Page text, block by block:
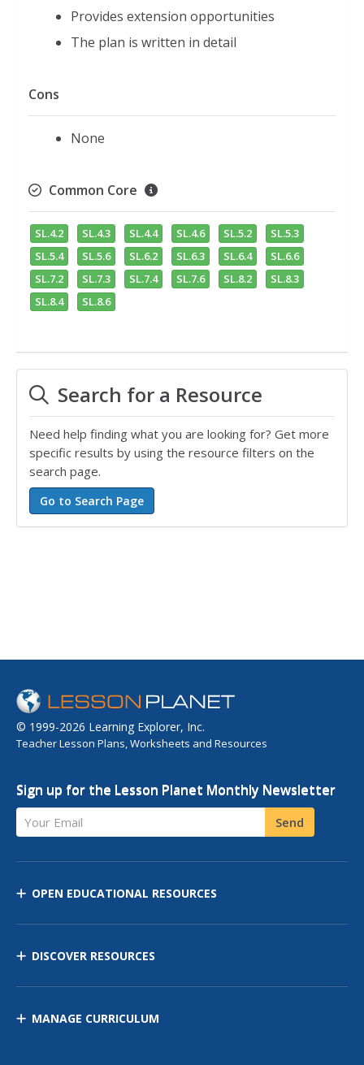
Provides extension opportunities
The plan is written in detail
Cons
None
Common Core
SL.4.2 SL.4.3 SL.4.4 SL.4.6 SL.5.2
SL.5.3
SL.5.4
SL.5.6 SL.6.2 SL.6.3 SL.6.4
SL.6.6
SL.7.2
SL.7.3 SL.7.4 SL.7.6 SL.8.2
SL.8.3
SL.8.4
SL.8.6
Search for a Resource
Need help finding what you are looking for? Get more
specific results by using the resource filters on the
search page.
© 1999-2026 Learning Explorer, Inc.
Teacher Lesson Plans, Worksheets and Resources
Sign up for the Lesson Planet Monthly Newsletter
Your Email Send
OPEN EDUCATIONAL RESOURCES
DISCOVER RESOURCES
MANAGE CURRICULUM